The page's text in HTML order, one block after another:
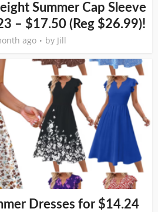
Summer Cap Sleeve
– $17.50 (Reg $26.99)!
ago by Jill
Dresses for $14.24